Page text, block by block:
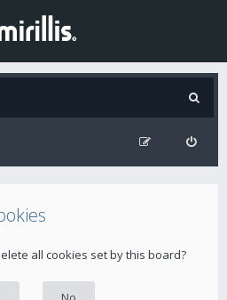
all cookies set by this board?